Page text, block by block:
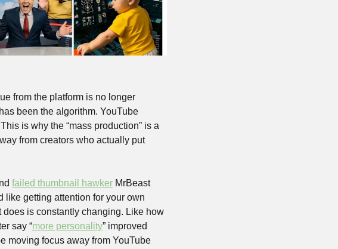
from the platform is no longer
been the algorithm. YouTube
is why the “mass production” is a
from creators who actually put
failed thumbnail hawker MrBeast
like getting attention for your own
is constantly changing. Like how
say “more personality” improved
moving focus away from YouTube